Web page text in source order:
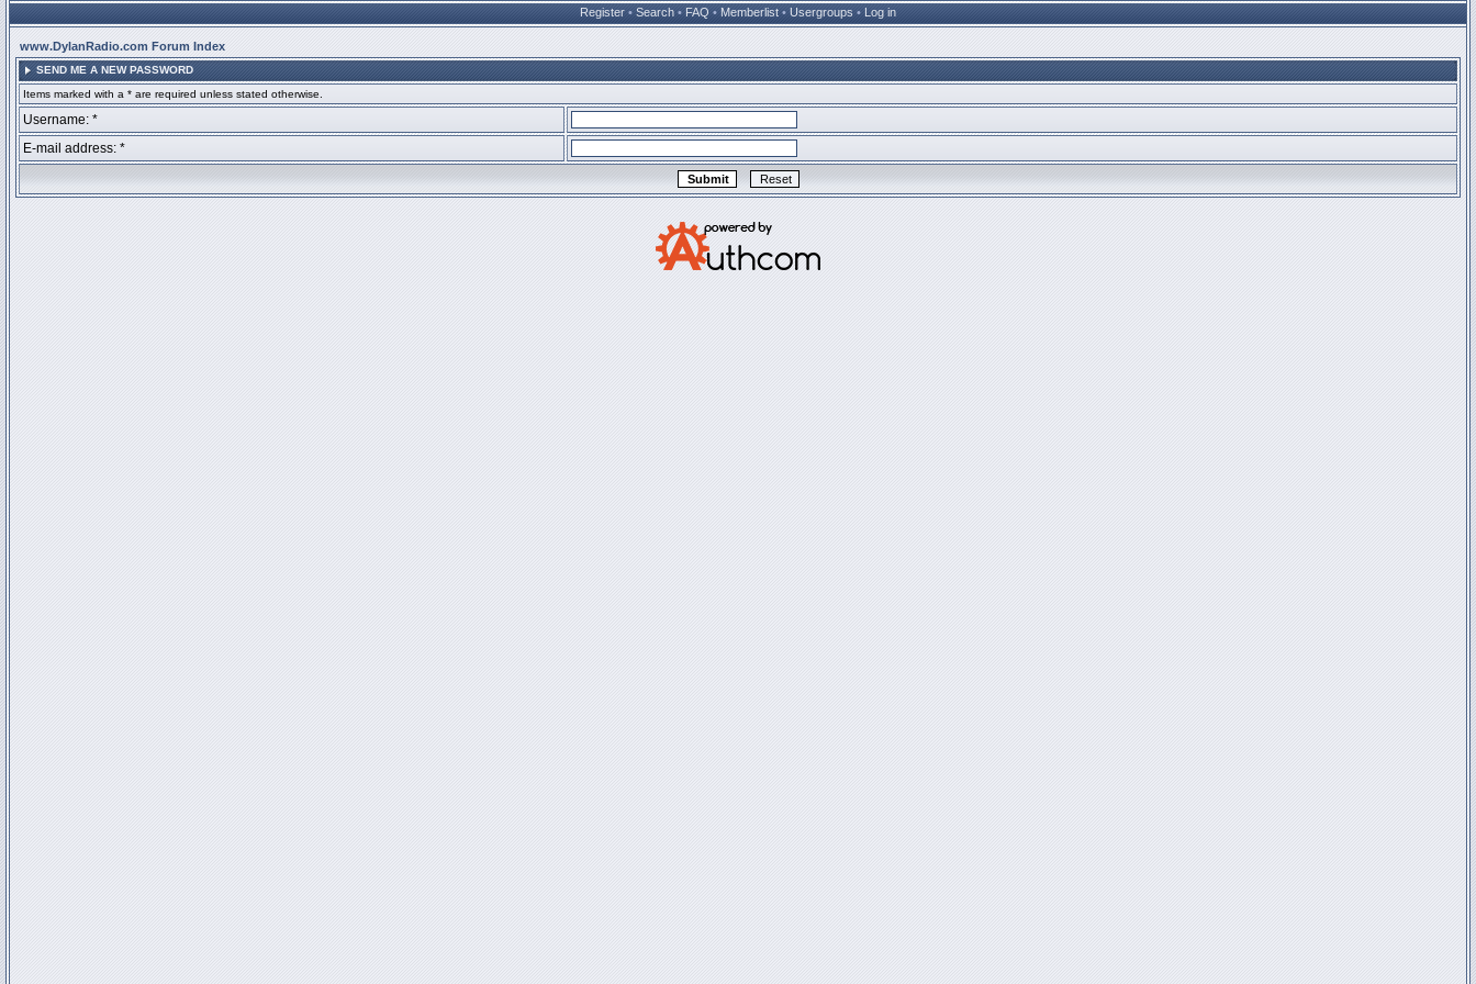
Register • Search • FAQ • Memberlist • Usergroups • Log in
www.DylanRadio.com Forum Index
SEND ME A NEW PASSWORD
Items marked with a * are required unless stated otherwise.
Username: *
E-mail address: *